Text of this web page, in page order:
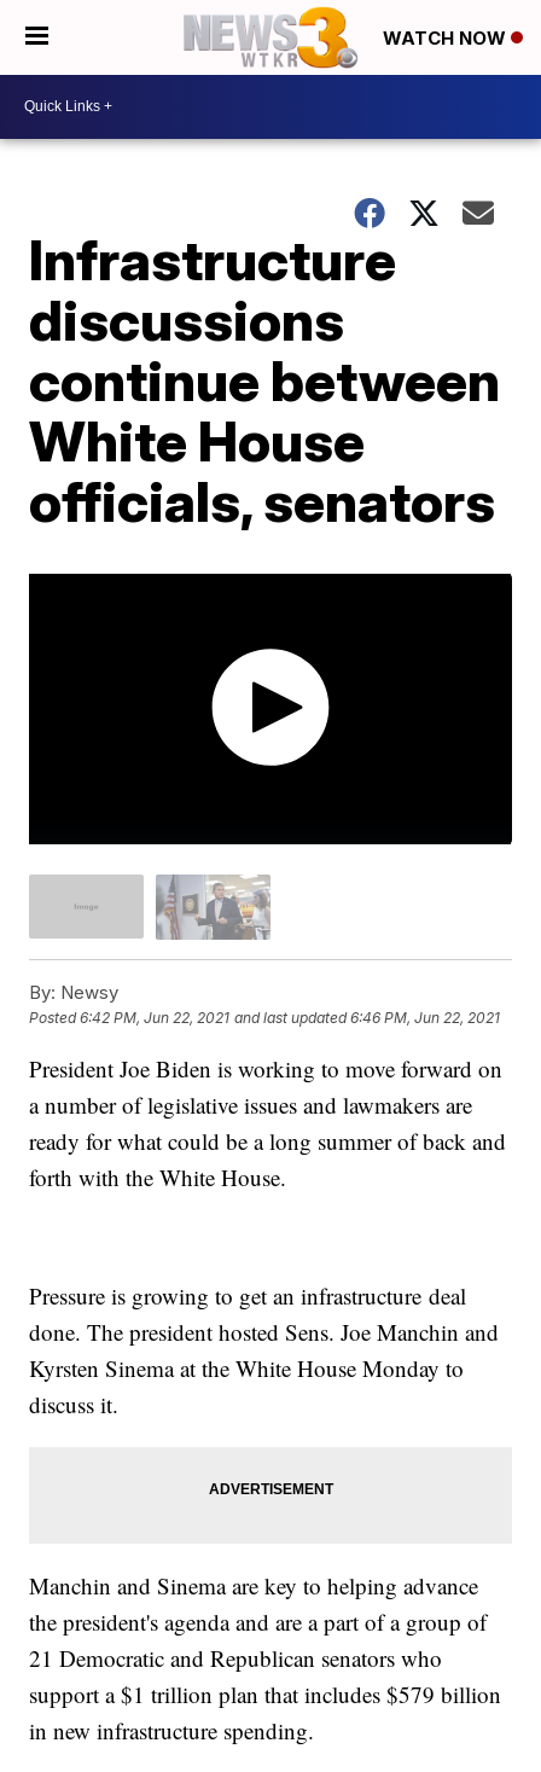
WATCH NOW
Infrastructure
discussions
continue between
White House
officials, senators
By: Newsy
Posted6:42 PM, Jun 22, 2021 and last updated 6:46 PM, Jun 22, 2021
President Joe Biden is working to move forward on
a number of legislative issues and lawmakers are
ready for what could be a long summer of back and
forth with the White House.
Pressure is growing to get an infrastructure deal
done. The president hosted Sens. Joe Manchin and
Kyrsten Sinema at the White House Monday to
discuss it.
Manchin and Sinema are key to helping advance
the president's agenda and are a part of a group of
21 Democratic and Republican senators who
support a $1 trillion plan that includes $579 billion
in new infrastructure spending.